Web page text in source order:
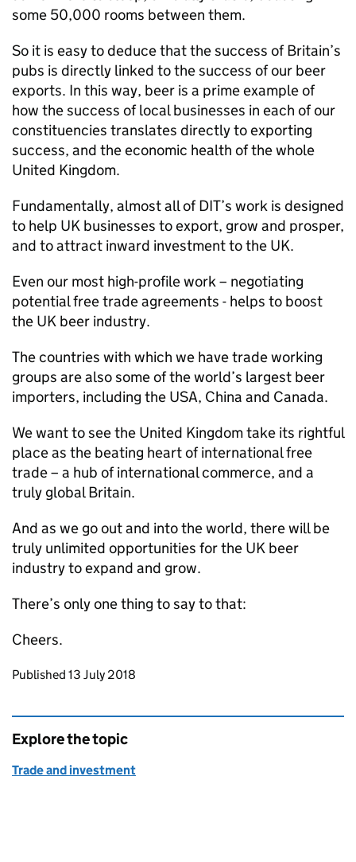
some 50,000 rooms between them.
So it is easy to deduce that the success of Britain’s
pubs is directly linked to the success of our beer
exports. In this way, beer is a prime example of
how the success of local businesses in each of our
constituencies translates directly to exporting
success, and the economic health of the whole
United Kingdom.
Fundamentally, almost all ofDIT’s work is designed
to help UK businesses to export, grow and prosper,
and to attract inward investment to the UK.
Even our most high-profile work – negotiating
potential free trade agreements - helps to boost
the UK beer industry.
The countries with which we have trade working
groups are also some of the world’s largest beer
importers, including the USA, China and Canada.
We want to see the United Kingdom take its rightful
place as the beating heart of international free
trade – a hub of international commerce, and a
truly global Britain.
And as we go out and into the world, there will be
truly unlimited opportunities for the UK beer
industry to expand and grow.
There’s only one thing to say to that:
Cheers.
Updates to this page
Published 13 July 2018
Explore the topic
Trade and investment